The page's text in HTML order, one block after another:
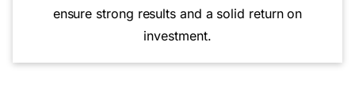
ensure strong results and a solid return on
investment.